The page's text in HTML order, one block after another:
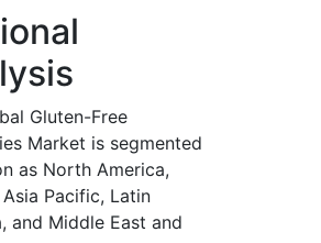
Gluten-Free
Market is segmented
as North America,
Pacific, Latin
and Middle East and